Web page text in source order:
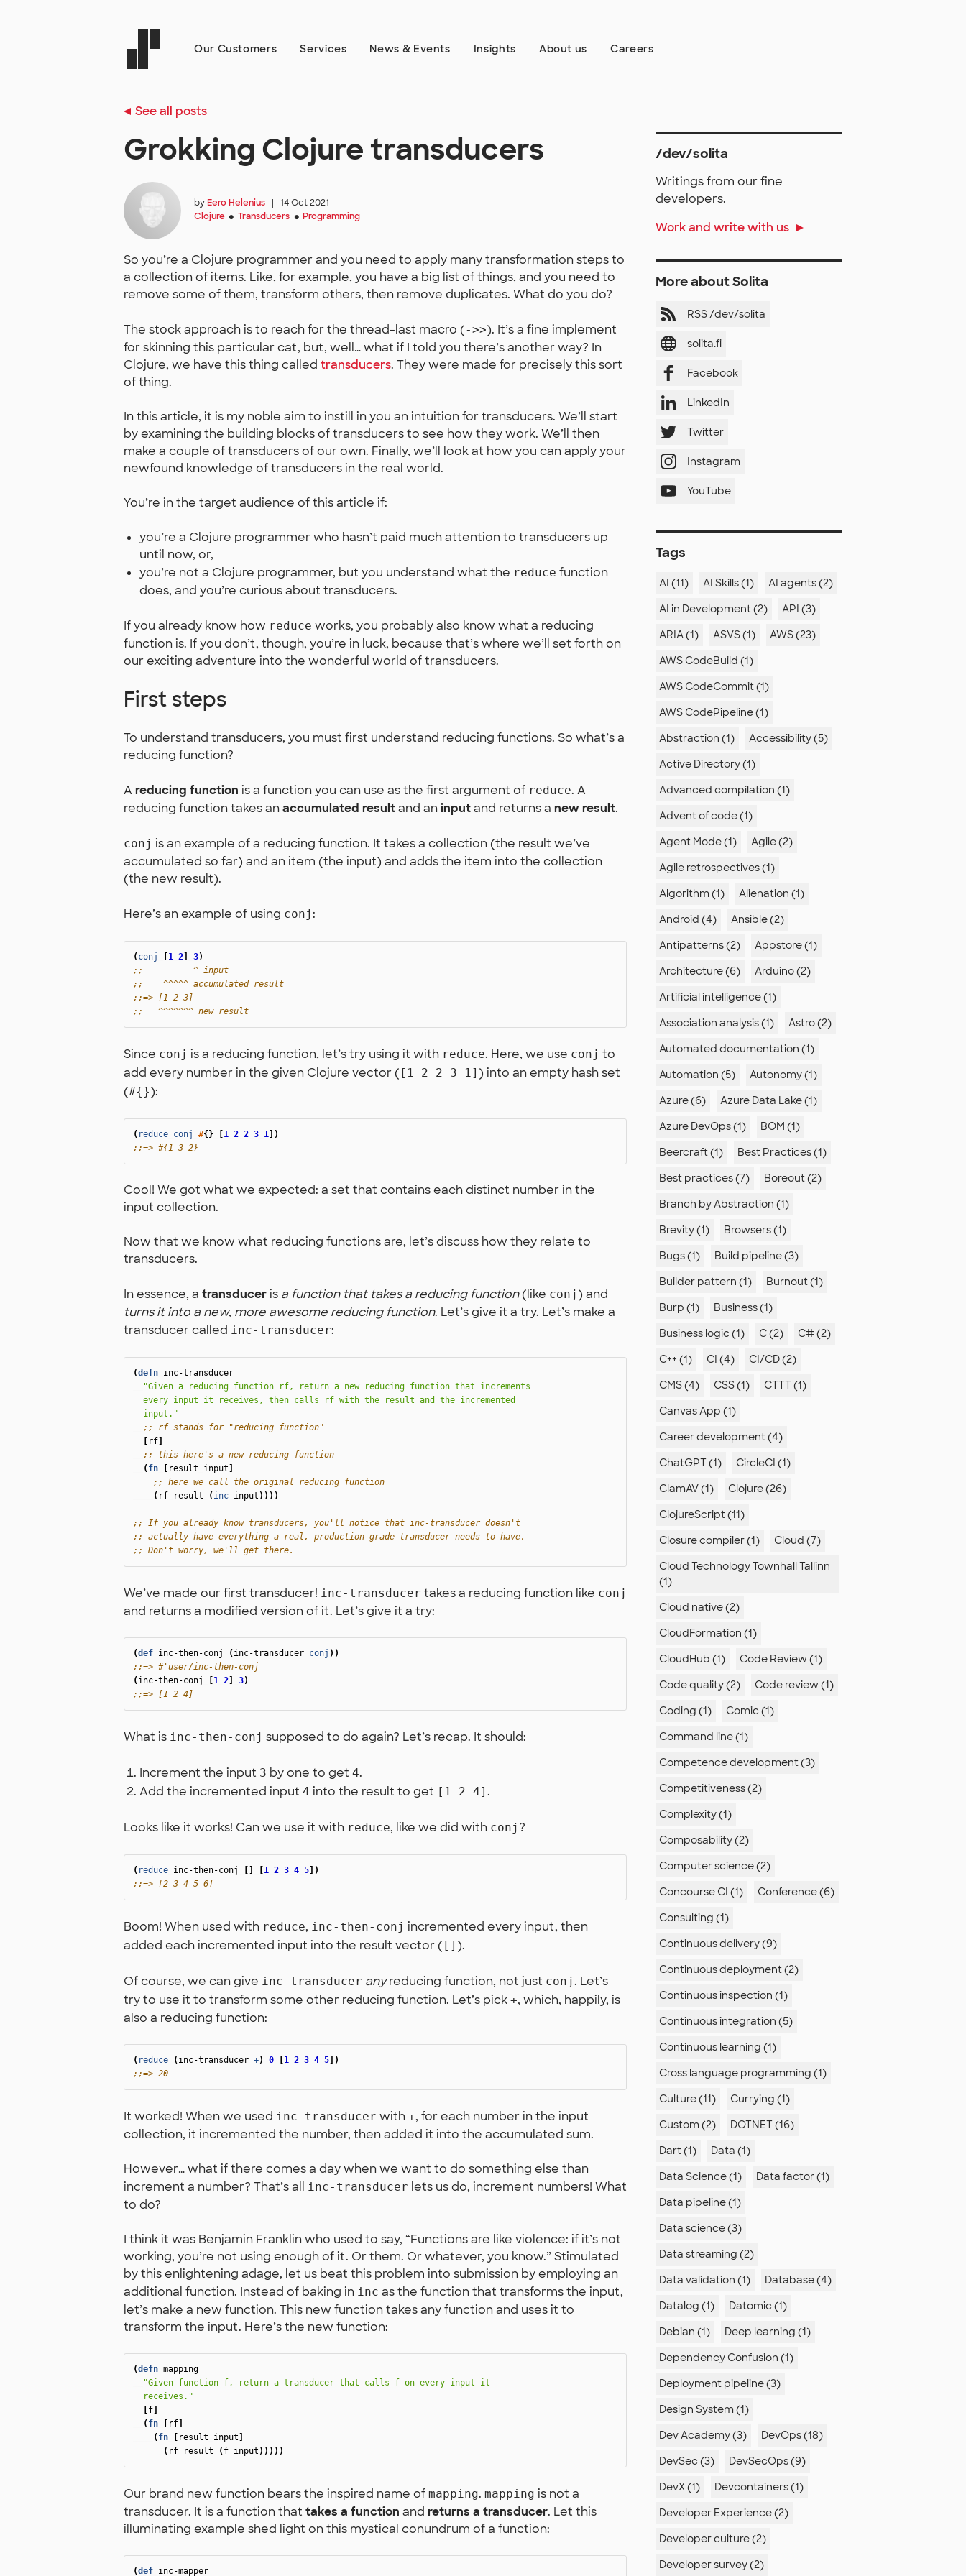
Our Customers Services News & Events Insights About us Careers
See all posts
Grokking Clojure transducers
byEero Helenius |
14 Oct 2021
Clojure ● Transducers ● Programming
So you’re a Clojure programmer and you need to apply many transformation steps to
a collection of items. Like, for example, you have a big list of things, and you need to
remove some of them, transform others, then remove duplicates. What do you do?
The stock approach is to reach for the thread-last macro (->>). It’s a fine implement
for skinning this particular cat, but, well… what if I told you there’s another way? In
Clojure, we have this thing called transducers. They were made for precisely this sort
of thing.
In this article, it is my noble aim to instill in you an intuition for transducers. We’ll start
by examining the building blocks of transducers to see how they work. We’ll then
make a couple of transducers of our own. Finally, we’ll look at how you can apply your
newfound knowledge of transducers in the real world.
You’re in the target audience of this article if:
you’re a Clojure programmer who hasn’t paid much attention to transducers up
until now, or,
you’re not a Clojure programmer, but you understand what the reduce function
does, and you’re curious about transducers.
If you already know how reduce works, you probably also know what a reducing
function is. If you don’t, though, you’re in luck, because that’s where we’ll set forth on
our exciting adventure into the wonderful world of transducers.
First steps
To understand transducers, you must first understand reducing functions. So what’s a
reducing function?
A reducing function is a function you can use as the first argument of reduce. A
reducing function takes anaccumulated resultand aninputand returns a new result.
conj is an example of a reducing function. It takes a collection (the result we’ve
accumulated so far) and an item (the input) and adds the item into the collection
(the new result).
Here’s an example of using conj :
( conj 1 2 3)
;;          ^ input
;;    ^^^^^ accumulated result
;;=> [1 2 3]
;;   ^^^^^^^ new result
Since conj is a reducing function, let’s try using it with reduce. Here, we use conj to
add every number in the given Clojure vector ( [1 2 2 3 1] ) into an empty hash set
(#{}):
( reduce conj #{} 1 2 2 3 1 ])
;;=> #{1 3 2}
Cool! We got what we expected: a set that contains each distinct number in the
input collection.
Now that we know what reducing functions are, let’s discuss how they relate to
transducers.
In essence, a transducer is a function that takes a reducing function(like conj ) and
turns it into a new, more awesome reducing function. Let’s give it a try. Let’s make a
transducer called inc-transducer:
(defn inc-transducer
"Given a reducing function rf, return a new reducing function that increments
  every input it receives, then calls rf with the result and the incremented
  input."
;; rf stands for "reducing function"
rf
;; this here's a new reducing function
( fn result input
;; here we call the original reducing function
( rf result ( inc input ))))
;; If you already know transducers, you'll notice that inc-transducer doesn't
;; actually have everything a real, production-grade transducer needs to have.
;; Don't worry, we'll get there.
We’ve made our first transducer! inc-transducer takes a reducing function like conj
and returns a modified version of it. Let’s give it a try:
(def inc-then-conj ( inc-transducer conj ))
;;=> #'user/inc-then-conj
( inc-then-conj 1 2 3)
;;=> [1 2 4]
What is inc-then-conj supposed to do again? Let’s recap. It should:
Increment the input 3 by one to get4.
Add the incremented input4 into the result to get [1 2 4] .
Looks like it works! Can we use it with reduce, like we did with conj ?
( reduce inc-then-conj 1 2 3 4 5 ])
;;=> [2 3 4 5 6]
Boom! When used with reduce, inc-then-conj incremented every input, then
added each incremented input into the result vector ( [] ).
Of course, we can give inc-transducer anyreducing function, not just conj . Let’s
try to use it to transform some other reducing function. Let’s pick +, which, happily, is
also a reducing function:
( reduce ( inc-transducer +) 0 1 2 3 4 5 ])
;;=> 20
It worked! When we used inc-transducer with +, for each number in the input
collection, it incremented the number, then added it into the accumulated sum.
However… what if there comes a day when we want to do something else than
increment a number? That’s all
inc-transducer lets us do, increment numbers! What
to do?
I think it was Benjamin Franklin who used to say, “Functions are like violence: if it’s not
working, you’re not using enough of it. Or them. Or whatever, you know.” Stimulated
by this enlightening adage, let us beat this problem into submission by employing an
additional function. Instead of baking in inc as the function that transforms the input,
let’s make a new function. This new function takes any function and uses it to
transform the input. Here’s the new function:
(defn mapping
"Given function f, return a transducer that calls f on every input it
  receives."
f
( fn rf
( fn result input
( rf result ( f input )))))
Our brand new function bears the inspired name of mapping. mapping is not a
transducer. It is a function that takes a function and returns a transducer. Let this
illuminating example shed light on this mystical conundrum of a function:
(def inc-mapper
/dev/solita
Writings from our fine
developers.
Work and write with us
More about Solita
RSS /dev/solita
solita.fi
Facebook
LinkedIn
Twitter
Instagram
YouTube
Tags
AI (11) AI Skills (1)
AI agents (2)
AI in Development (2)
API (3)
ARIA (1)
ASVS (1)
AWS (23)
AWS CodeBuild (1)
AWS CodeCommit (1)
AWS CodePipeline (1)
Abstraction (1)
Accessibility (5)
Active Directory (1)
Advanced compilation (1)
Advent of code (1)
Agent Mode (1)
Agile (2)
Agile retrospectives (1)
Algorithm (1)
Alienation (1)
Android (4)
Ansible (2)
Antipatterns (2)
Appstore (1)
Architecture (6)
Arduino (2)
Artificial intelligence (1)
Association analysis (1)
Astro (2)
Automated documentation (1)
Automation (5)
Autonomy (1)
Azure (6)
Azure Data Lake (1)
Azure DevOps (1)
BOM (1)
Beercraft (1)
Best Practices (1)
Best practices (7)
Boreout (2)
Branch by Abstraction (1)
Brevity (1)
Browsers (1)
Bugs (1)
Build pipeline (3)
Builder pattern (1)
Burnout (1)
Burp (1)
Business (1)
Business logic (1)
C (2)
C# (2)
C++ (1)
CI (4)
CI/CD (2)
CMS (4)
CSS (1)
CTTT (1)
Canvas App (1)
Career development (4)
ChatGPT (1)
CircleCI (1)
ClamAV (1)
Clojure (26)
ClojureScript (11)
Closure compiler (1)
Cloud (7)
Cloud Technology Townhall Tallinn
(1)
Cloud native (2)
CloudFormation (1)
CloudHub (1)
Code Review (1)
Code quality (2)
Code review (1)
Coding (1)
Comic (1)
Command line (1)
Competence development (3)
Competitiveness (2)
Complexity (1)
Composability (2)
Computer science (2)
Concourse CI (1)
Conference (6)
Consulting (1)
Continuous delivery (9)
Continuous deployment (2)
Continuous inspection (1)
Continuous integration (5)
Continuous learning (1)
Cross language programming (1)
Culture (11)
Currying (1)
Custom (2)
DOTNET (16)
Dart (1)
Data (1)
Data Science (1)
Data factor (1)
Data pipeline (1)
Data science (3)
Data streaming (2)
Data validation (1)
Database (4)
Datalog (1)
Datomic (1)
Debian (1)
Deep learning (1)
Dependency Confusion (1)
Deployment pipeline (3)
Design System (1)
Dev Academy (3)
DevOps (18)
DevSec (3)
DevSecOps (9)
DevX (1)
Devcontainers (1)
Developer Experience (2)
Developer culture (2)
Developer survey (2)